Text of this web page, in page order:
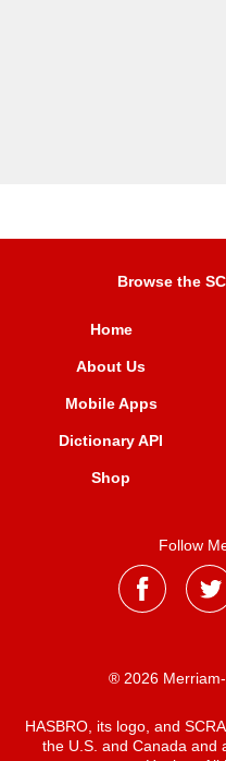
Browse the
Home
About Us
Mobile Apps
Dictionary API
Shop
Follow
® 2026
HASBRO, its logo, and
the U.S. and Canada and